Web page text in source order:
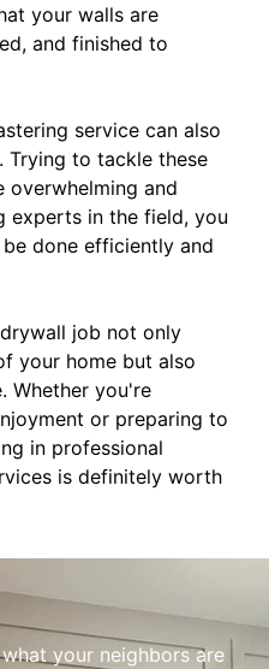
your walls are
and finished to
service can also
Trying to tackle these
overwhelming and
experts in the field, you
done efficiently and
job not only
your home but also
Whether you're
or preparing to
in professional
is definitely worth
your neighbors are